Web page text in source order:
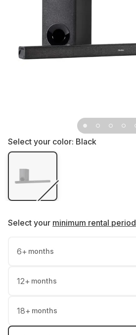
Select your color: Black
Select your minimum rental period
6+ months
12+ months
18+ months